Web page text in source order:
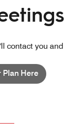
contact you
Plan Here